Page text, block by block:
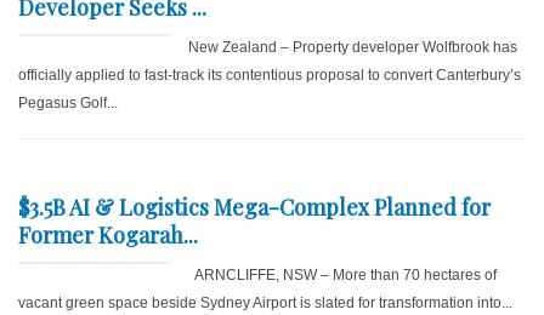
Developer Seeks ...
New Zealand – Property developer Wolfbrook has
officially applied to fast-track its contentious proposal to convert Canterbury’s
Pegasus Golf...
$3.5B AI & Logistics Mega-Complex Planned for
Former Kogarah...
ARNCLIFFE, NSW – More than 70 hectares of
vacant green space beside Sydney Airport is slated for transformation into...